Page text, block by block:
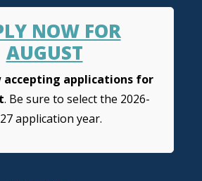
NOW FOR
AUGUST
accepting applications for
. Be sure to select the 2026-
application year.